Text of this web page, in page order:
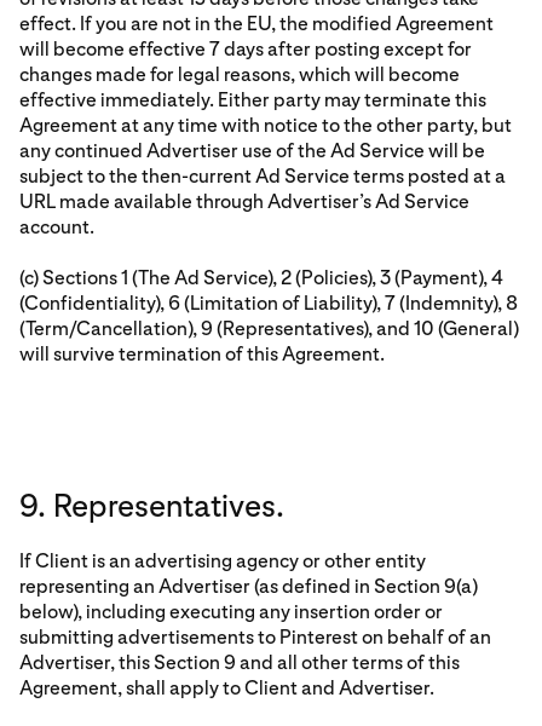
effect. If you are not in the EU, the modified Agreement
will become effective 7 days after posting except for
changes made for legal reasons, which will become
effective immediately. Either party may terminate this
Agreement at any time with notice to the other party, but
any continued Advertiser use of the Ad Service will be
subject to the then-current Ad Service terms posted at a
URL made available through Advertiser’s Ad Service
account.
(c) Sections 1 (The Ad Service), 2 (Policies), 3 (Payment), 4
(Confidentiality), 6 (Limitation of Liability), 7 (Indemnity), 8
(Term/Cancellation), 9 (Representatives), and 10 (General)
will survive termination of this Agreement.
9. Representatives.
If Client is an advertising agency or other entity
representing an Advertiser (as defined in Section 9(a)
below), including executing any insertion order or
submitting advertisements to Pinterest on behalf of an
Advertiser, this Section 9 and all other terms of this
Agreement, shall apply to Client and Advertiser.